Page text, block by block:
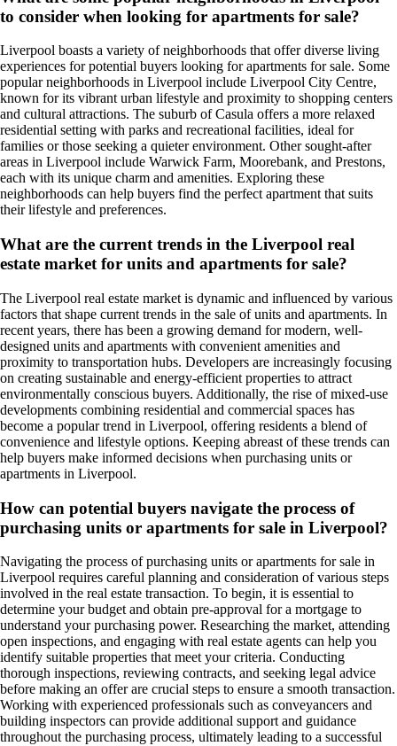
to consider when looking for apartments for sale?
Liverpool boasts a variety of neighborhoods that offer diverse living
experiences for potential buyers looking for apartments for sale. Some
popular neighborhoods in Liverpool include Liverpool City Centre,
known for its vibrant urban lifestyle and proximity to shopping centers
and cultural attractions. The suburb of Casula offers a more relaxed
residential setting with parks and recreational facilities, ideal for
families or those seeking a quieter environment. Other sought-after
areas in Liverpool include Warwick Farm, Moorebank, and Prestons,
each with its unique charm and amenities. Exploring these
neighborhoods can help buyers find the perfect apartment that suits
their lifestyle and preferences.
What are the current trends in the Liverpool real
estate market for units and apartments for sale?
The Liverpool real estate market is dynamic and influenced by various
factors that shape current trends in the sale of units and apartments. In
recent years, there has been a growing demand for modern, well-
designed units and apartments with convenient amenities and
proximity to transportation hubs. Developers are increasingly focusing
on creating sustainable and energy-efficient properties to attract
environmentally conscious buyers. Additionally, the rise of mixed-use
developments combining residential and commercial spaces has
become a popular trend in Liverpool, offering residents a blend of
convenience and lifestyle options. Keeping abreast of these trends can
help buyers make informed decisions when purchasing units or
apartments in Liverpool.
How can potential buyers navigate the process of
purchasing units or apartments for sale in Liverpool?
Navigating the process of purchasing units or apartments for sale in
Liverpool requires careful planning and consideration of various steps
involved in the real estate transaction. To begin, it is essential to
determine your budget and obtain pre-approval for a mortgage to
understand your purchasing power. Researching the market, attending
open inspections, and engaging with real estate agents can help you
identify suitable properties that meet your criteria. Conducting
thorough inspections, reviewing contracts, and seeking legal advice
before making an offer are crucial steps to ensure a smooth transaction.
Working with experienced professionals such as conveyancers and
building inspectors can provide additional support and guidance
throughout the purchasing process, ultimately leading to a successful